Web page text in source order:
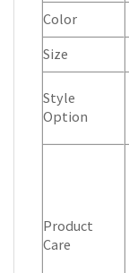
Color
Size
Style
Option
Product
Care